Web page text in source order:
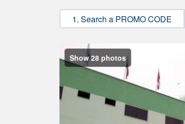
1. Search a PROMO CODE
Show 28 photos